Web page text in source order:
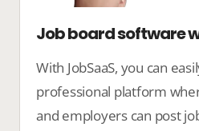
Job board software
With JobSaaS, you can
professional platform
and employers can post